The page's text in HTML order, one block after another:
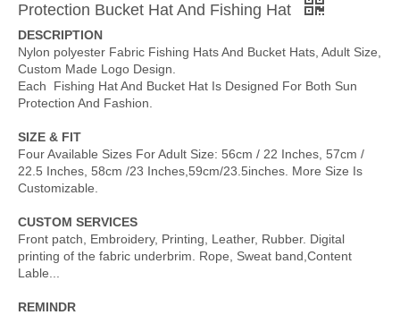
Protection Bucket Hat And Fishing Hat
DESCRIPTION
Nylon polyester Fabric Fishing Hats And Bucket Hats, Adult Size,
Custom Made Logo Design.
Each Fishing Hat And Bucket Hat Is Designed For Both Sun
Protection And Fashion.
SIZE & FIT
Four Available Sizes For Adult Size: 56cm / 22 Inches, 57cm /
22.5 Inches, 58cm /23 Inches,59cm/23.5inches. More Size Is
Customizable.
CUSTOM SERVICES
Front patch, Embroidery, Printing, Leather, Rubber. Digital
printing of the fabric underbrim. Rope, Sweat band,Content
Lable...
REMINDR